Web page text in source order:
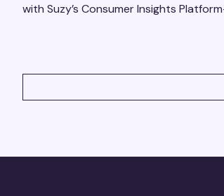
with Suzy’s Consumer Insights